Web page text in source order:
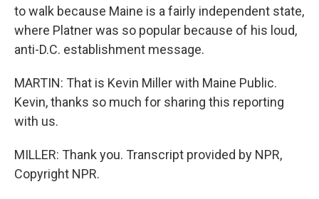
to walk because Maine is a fairly independent state,
where Platner was so popular because of his loud,
anti-D.C. establishment message.
MARTIN: That is Kevin Miller with Maine Public.
Kevin, thanks so much for sharing this reporting
with us.
MILLER: Thank you. Transcript provided by NPR,
Copyright NPR.